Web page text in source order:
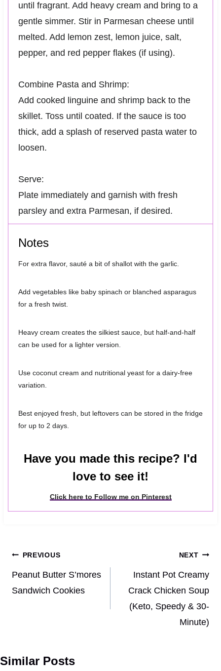
until fragrant. Add heavy cream and bring to a
gentle simmer. Stir in Parmesan cheese until
melted. Add lemon zest, lemon juice, salt,
pepper, and red pepper flakes (if using).
Combine Pasta and Shrimp:
Add cooked linguine and shrimp back to the
skillet. Toss until coated. If the sauce is too
thick, add a splash of reserved pasta water to
loosen.
Serve:
Plate immediately and garnish with fresh
parsley and extra Parmesan, if desired.
Notes
For extra flavor, sauté a bit of shallot with the garlic.
Add vegetables like baby spinach or blanched asparagus
for a fresh twist.
Heavy cream creates the silkiest sauce, but half-and-half
can be used for a lighter version.
Use coconut cream and nutritional yeast for a dairy-free
variation.
Best enjoyed fresh, but leftovers can be stored in the fridge
for up to 2 days.
Have you made this recipe? I'd
love to see it!
Click here to Follow me on Pinterest
Post
navigation
PREVIOUS
Peanut Butter S’mores
Sandwich Cookies
NEXT
Instant Pot Creamy
Crack Chicken Soup
(Keto, Speedy & 30-
Minute)
Similar Posts